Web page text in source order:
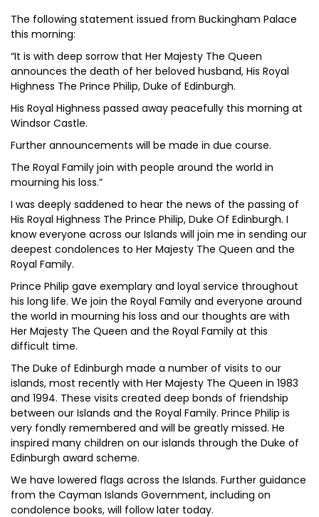
The following statement issued from Buckingham Palace
this morning:
“It is with deep sorrow that Her Majesty The Queen
announces the death of her beloved husband, His Royal
Highness The Prince Philip, Duke of Edinburgh.
His Royal Highness passed away peacefully this morning at
Windsor Castle.
Further announcements will be made in due course.
The Royal Family join with people around the world in
mourning his loss.”
I was deeply saddened to hear the news of the passing of
His Royal Highness The Prince Philip, Duke Of Edinburgh. I
know everyone across our Islands will join me in sending our
deepest condolences to Her Majesty The Queen and the
Royal Family.
Prince Philip gave exemplary and loyal service throughout
his long life. We join the Royal Family and everyone around
the world in mourning his loss and our thoughts are with
Her Majesty The Queen and the Royal Family at this
difficult time.
The Duke of Edinburgh made a number of visits to our
islands, most recently with Her Majesty The Queen in 1983
and 1994. These visits created deep bonds of friendship
between our Islands and the Royal Family. Prince Philip is
very fondly remembered and will be greatly missed. He
inspired many children on our islands through the Duke of
Edinburgh award scheme.
We have lowered flags across the Islands. Further guidance
from the Cayman Islands Government, including on
condolence books, will follow later today.